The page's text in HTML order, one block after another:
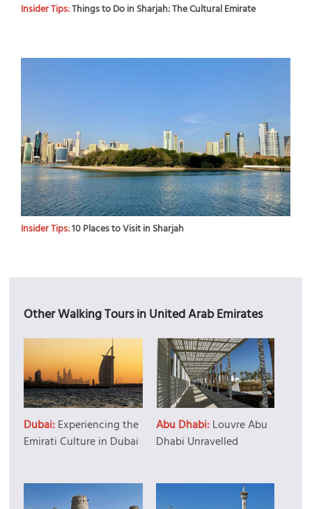
Insider Tips:Things to Do in Sharjah: The Cultural Emirate
Insider Tips:10 Places to Visit in Sharjah
Other Walking Tours in United Arab Emirates
Dubai:Experiencing the
Emirati Culture in Dubai
Abu Dhabi:Louvre Abu
Dhabi Unravelled